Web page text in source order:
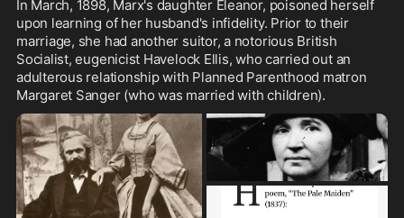
In March, 1898, Marx's daughter Eleanor, poisoned herself
upon learning of her husband's infidelity. Prior to their
marriage, she had another suitor, a notorious British
Socialist, eugenicist Havelock Ellis, who carried out an
adulterous relationship with Planned Parenthood matron
Margaret Sanger (who was married with children).